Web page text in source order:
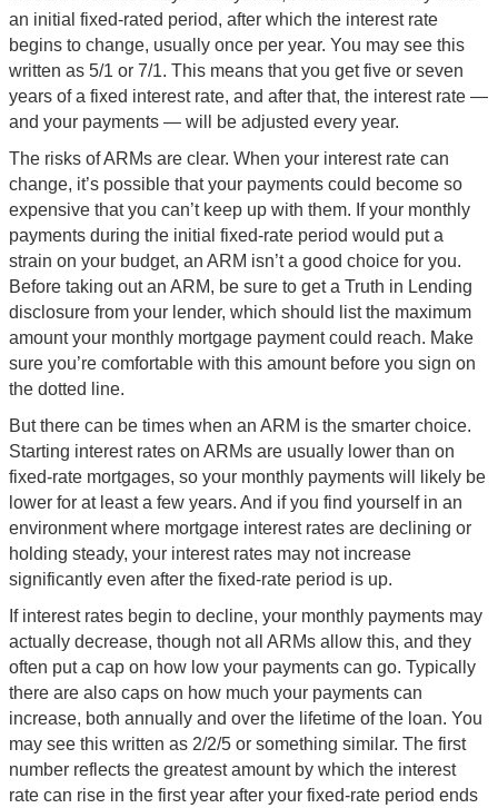
an initial fixed-rated period, after which the interest rate
begins to change, usually once per year. You may see this
written as 5/1 or 7/1. This means that you get five or seven
years of a fixed interest rate, and after that, the interest rate —
and your payments — will be adjusted every year.
The risks of ARMs are clear. When your interest rate can
change, it’s possible that your payments could become so
expensive that you can’t keep up with them. If your monthly
payments during the initial fixed-rate period would put a
strain on your budget, an ARM isn’t a good choice for you.
Before taking out an ARM, be sure to get a Truth in Lending
disclosure from your lender, which should list the maximum
amount your monthly mortgage payment could reach. Make
sure you’re comfortable with this amount before you sign on
the dotted line.
But there can be times when an ARM is the smarter choice.
Starting interest rates on ARMs are usually lower than on
fixed-rate mortgages, so your monthly payments will likely be
lower for at least a few years. And if you find yourself in an
environment where mortgage interest rates are declining or
holding steady, your interest rates may not increase
significantly even after the fixed-rate period is up.
If interest rates begin to decline, your monthly payments may
actually decrease, though not all ARMs allow this, and they
often put a cap on how low your payments can go. Typically
there are also caps on how much your payments can
increase, both annually and over the lifetime of the loan. You
may see this written as 2/2/5 or something similar. The first
number reflects the greatest amount by which the interest
rate can rise in the first year after your fixed-rate period ends